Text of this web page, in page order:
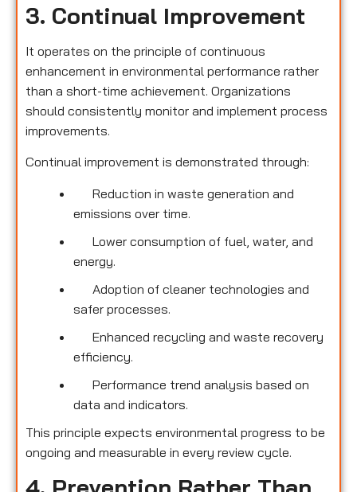
3. Continual Improvement
It operates on the principle of continuous
enhancement in environmental performance rather
than a short-time achievement. Organizations
should consistently monitor and implement process
improvements.
Continual improvement is demonstrated through:
Reduction in waste generation and
emissions over time.
Lower consumption of fuel, water, and
energy.
Adoption of cleaner technologies and
safer processes.
Enhanced recycling and waste recovery
efficiency.
Performance trend analysis based on
data and indicators.
This principle expects environmental progress to be
ongoing and measurable in every review cycle.